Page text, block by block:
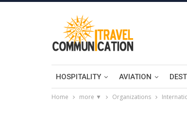
HOSPITALITY AVIATION
Home more ▼ Organizations